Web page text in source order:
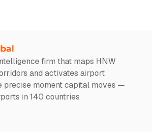
firm that maps HNW
and activates airport
precise moment capital moves —
in 140 countries